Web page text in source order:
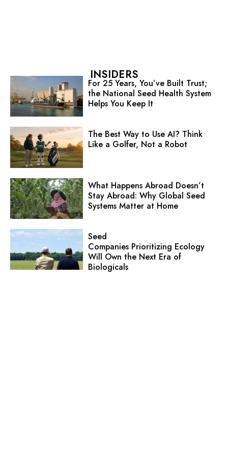
INSIDERS
For 25 Years, You’ve Built Trust;
the National Seed Health System
Helps You Keep It
The Best Way to Use AI? Think
Like a Golfer, Not a Robot
What Happens Abroad Doesn’t
Stay Abroad: Why Global Seed
Systems Matter at Home
Seed
Companies Prioritizing Ecology
Will Own the Next Era of
Biologicals